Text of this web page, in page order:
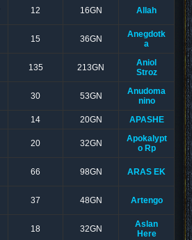
12 16GN Allah
15 36GN
Anegdotk
a
135 213GN
Aniol
Stroz
30 53GN
Anudoma
nino
14 20GN APASHE
20 32GN
Apokalypt
o Rp
66 98GN ARAS EK
37 48GN Artengo
18 32GN
Aslan
Here